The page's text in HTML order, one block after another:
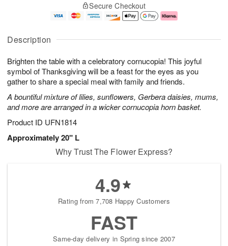
Description
Brighten the table with a celebratory cornucopia! This joyful
symbol of Thanksgiving will be a feast for the eyes as you
gather to share a special meal with family and friends.
A bountiful mixture of lilies, sunflowers, Gerbera daisies, mums,
and more are arranged in a wicker cornucopia horn basket.
Product ID UFN1814
Approximately 20" L
u
6
g
g
e
t
s
Secure Checkout
Why Trust The Flower Express?
4.9
Rating from 7,708 Happy Customers
FAST
Same-day delivery in Spring since 2007